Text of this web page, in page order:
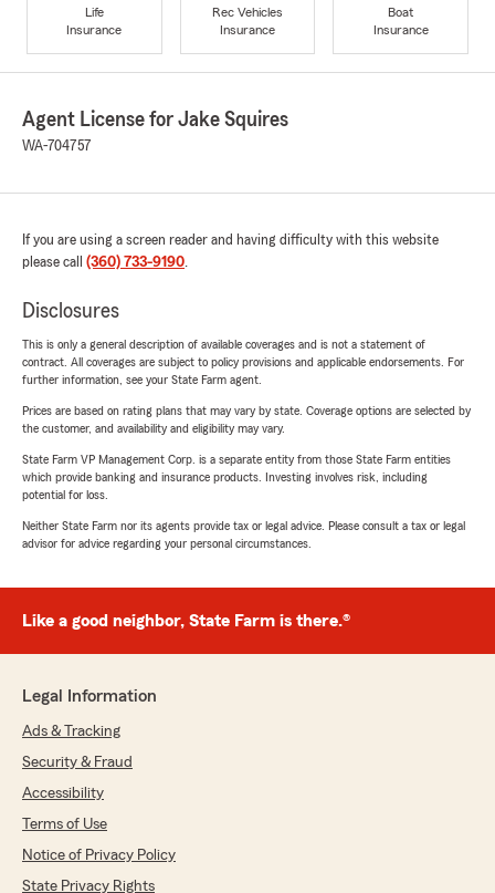
Life
Insurance
Rec Vehicles
Insurance
Boat
Insurance
Agent License for Jake Squires
WA-704757
If you are using a screen reader and having difficulty with this website
please call (360) 733-9190.
Disclosures
This is only a general description of available coverages and is not a statement of
contract. All coverages are subject to policy provisions and applicable endorsements. For
further information, see your State Farm agent.
Prices are based on rating plans that may vary by state. Coverage options are selected by
the customer, and availability and eligibility may vary.
State Farm VP Management Corp. is a separate entity from those State Farm entities
which provide banking and insurance products. Investing involves risk, including
potential for loss.
Neither State Farm nor its agents provide tax or legal advice. Please consult a tax or legal
advisor for advice regarding your personal circumstances.
Like a good neighbor, State Farm is there.®
Legal Information
Ads & Tracking
Security & Fraud
Accessibility
Terms of Use
Notice of Privacy Policy
State Privacy Rights